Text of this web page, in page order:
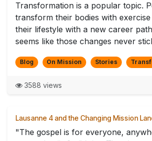
Transformation is a popular topic.
transform their bodies with
their lifestyle with a new career
seems like those changes never
Blog On Mission Stories
3588 views
Lausanne 4 and the Changing Mission
"The gospel is for everyone,